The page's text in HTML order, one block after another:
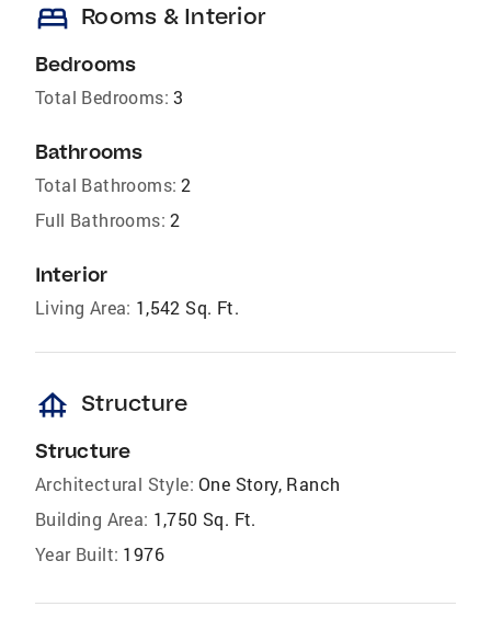
bed Rooms & Interior
Bedrooms
Total Bedrooms: 3
Bathrooms
Total Bathrooms: 2
Full Bathrooms: 2
Interior
Living Area: 1,542 Sq. Ft.
foundation Structure
Structure
Architectural Style: One Story, Ranch
Building Area: 1,750 Sq. Ft.
Year Built: 1976